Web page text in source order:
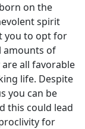
on the
spirit
you to opt for
amounts of
all favorable
life. Despite
you can be
this could lead
for